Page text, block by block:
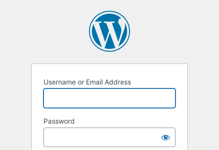
Username or Email Address
Password